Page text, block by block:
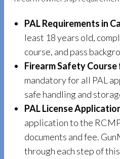
PAL Requirements in
least 18 years old,
course, and pass
Firearm Safety Course
mandatory for all PAL
safe handling and
PAL License
application to the
documents and fee.
through each step of